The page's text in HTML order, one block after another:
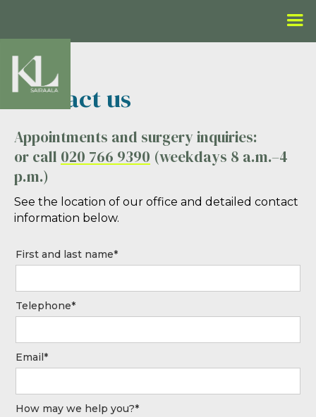
Contact us
Appointments and surgery inquiries:
or call 020 766 9390 (weekdays 8 a.m.–4
p.m.)
See the location of our office and detailed contact
information below.
First and last name*
Telephone*
Email*
How may we help you?*